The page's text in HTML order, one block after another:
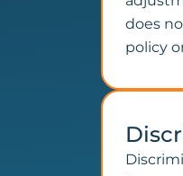
does
policy